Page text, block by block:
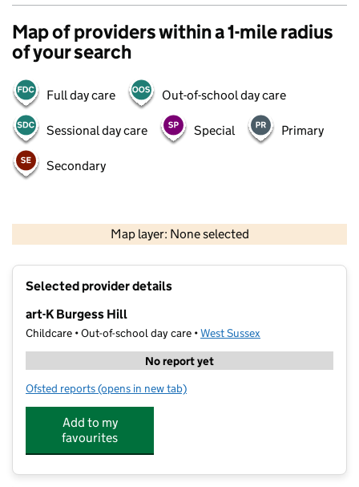
Map of providers within a 1-mile radius
of your search
Full day care Out-of-school day care
Sessional day care Special Primary
Secondary
Map layer: None selected
Contains OS data © Crown copyright and database rights 2026
Selected provider details
art-K Burgess Hill
Childcare • Out-of-school day care •West Sussex
No report yet
Ofsted reports for art-K Burgess Hill
(opens in new tab)
Add to my
favourites